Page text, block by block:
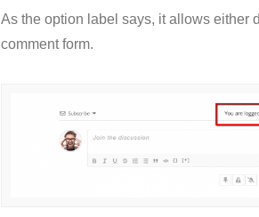
As the option label says, it allows either
comment form.